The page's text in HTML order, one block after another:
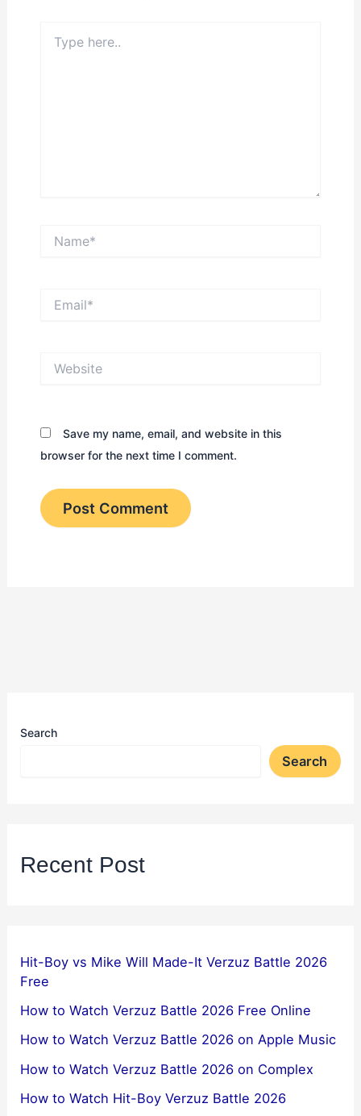
here..
Save my name, email, and website in this
browser for the next time I comment.
Search
Search
Recent Post
Hit-Boy vs Mike Will Made-It Verzuz Battle 2026
Free
How to Watch Verzuz Battle 2026 Free Online
How to Watch Verzuz Battle 2026 on Apple Music
How to Watch Verzuz Battle 2026 on Complex
How to Watch Hit-Boy Verzuz Battle 2026